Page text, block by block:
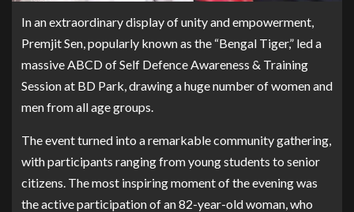
In an extraordinary display of unity and empowerment,
Premjit Sen, popularly known as the “Bengal Tiger,” led a
massive ABCD of Self Defence Awareness & Training
Session at BD Park, drawing a huge number of women and
men from all age groups.
The event turned into a remarkable community gathering,
with participants ranging from young students to senior
citizens. The most inspiring moment of the evening was
the active participation of an 82-year-old woman, who